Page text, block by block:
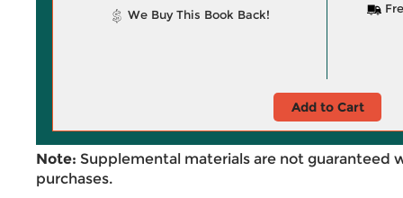
We Buy This Book Back!
Add to Cart
Note: Supplemental materials are not guaranteed
purchases.